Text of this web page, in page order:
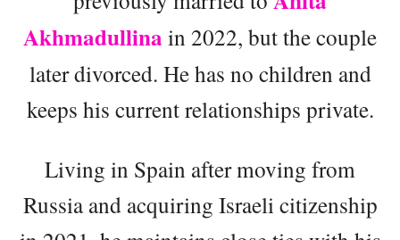
Akhmadullina in 2022, but the couple
later divorced. He has no children and
keeps his current relationships private.
Living in Spain after moving from
Russia and acquiring Israeli citizenship